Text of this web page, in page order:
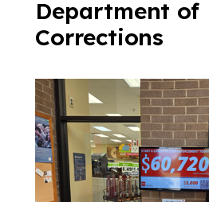
Department of
Corrections